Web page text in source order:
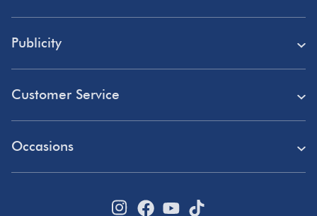
About Us
Student Discount
Blue Light Card Discount
Publicity
Affiliate Programme
Customer Service
Occasions